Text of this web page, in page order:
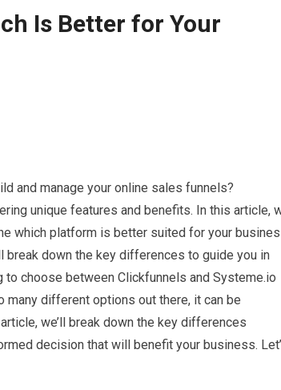
Is Better for Your
and manage your online sales funnels?
unique features and benefits. In this article,
which platform is better suited for your
down the key differences to guide you in
choose between Clickfunnels and Systeme.io
many different options out there, it can be
we’ll break down the key differences
decision that will benefit your business.